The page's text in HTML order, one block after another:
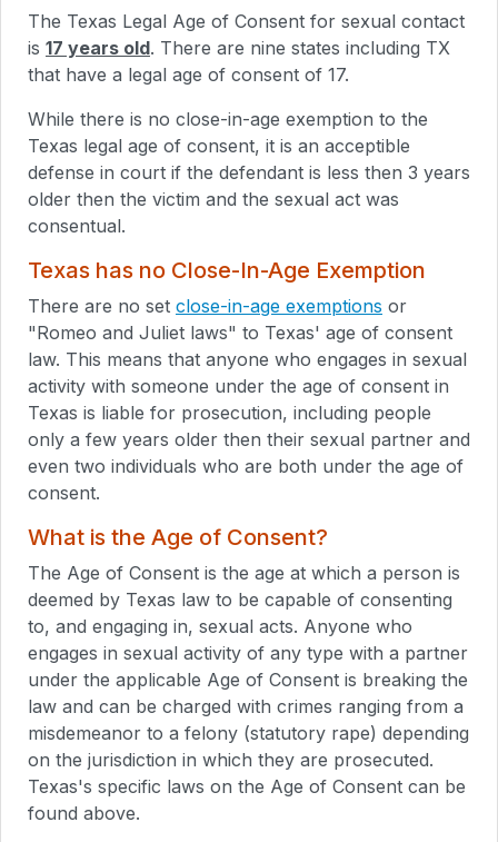
The Texas Legal Age of Consent for sexual contact
is 17 years old. There are nine states including TX
that have a legal age of consent of 17.
While there is no close-in-age exemption to the
Texas legal age of consent, it is an acceptible
defense in court if the defendant is less then 3 years
older then the victim and the sexual act was
consentual.
Texas has no Close-In-Age Exemption
There are no set close-in-age exemptions or
"Romeo and Juliet laws" to Texas' age of consent
law. This means that anyone who engages in sexual
activity with someone under the age of consent in
Texas is liable for prosecution, including people
only a few years older then their sexual partner and
even two individuals who are both under the age of
consent.
What is the Age of Consent?
The Age of Consent is the age at which a person is
deemed by Texas law to be capable of consenting
to, and engaging in, sexual acts. Anyone who
engages in sexual activity of any type with a partner
under the applicable Age of Consent is breaking the
law and can be charged with crimes ranging from a
misdemeanor to a felony (statutory rape) depending
on the jurisdiction in which they are prosecuted.
Texas's specific laws on the Age of Consent can be
found above.